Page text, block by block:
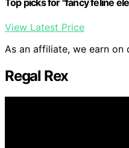
View Latest Price
As an affiliate, we earn on
Regal Rex